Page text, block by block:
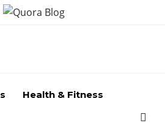
Health & Fitness